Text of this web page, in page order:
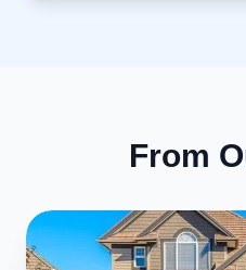
From